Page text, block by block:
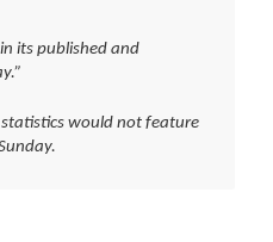
its published and
statistics would not feature